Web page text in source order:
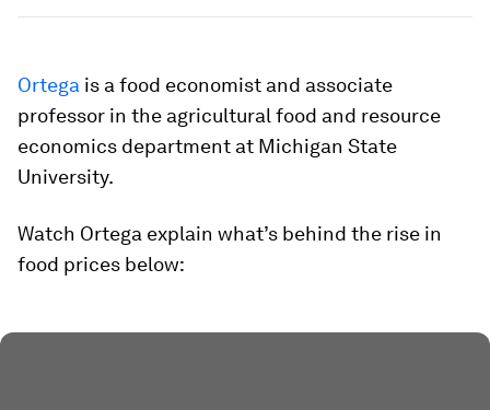
Ortega is a food economist and associate
professor in the agricultural food and resource
economics department at Michigan State
University.
Watch Ortega explain what’s behind the rise in
food prices below: